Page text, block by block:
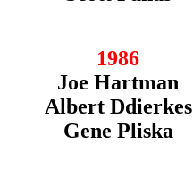
1986
Joe Hartman
Albert Ddierkes
Gene Pliska